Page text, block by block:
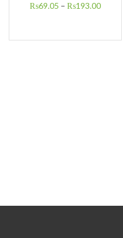
₨69.05 – ₨193.00